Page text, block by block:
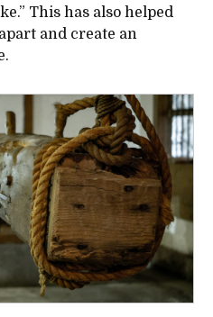
This has also helped
and create an